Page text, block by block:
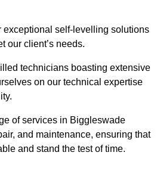
exceptional self-levelling solutions
our client’s needs.
technicians boasting extensive
on our technical expertise
of services in Biggleswade
and maintenance, ensuring that
and stand the test of time.